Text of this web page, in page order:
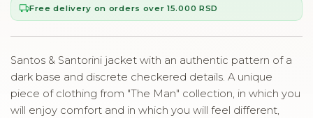
Free delivery on orders over 15.000 RSD
Santos & Santorini jacket with an authentic pattern of a
dark base and discrete checkered details. A unique
piece of clothing from "The Man" collection, in which you
will enjoy comfort and in which you will feel different,